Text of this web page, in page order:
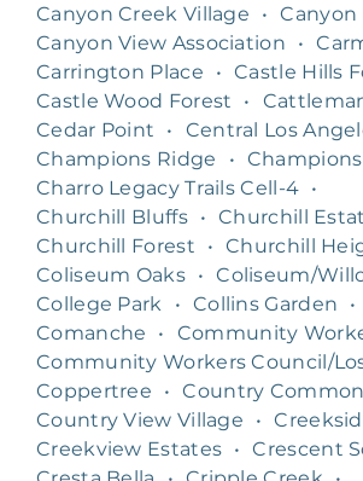
Canyon Creek Village
• Canyon
Canyon View Association
•
Carrington Place
• Castle Hills
Castle Wood Forest
•
Cedar Point
• Central Los
Champions Ridge
•
Charro Legacy Trails Cell-4 •
Churchill Bluffs • Churchill
Churchill Forest
• Churchill
Coliseum Oaks • Coliseum/
College Park
• Collins Garden
•
Comanche
• Community
Community Workers Council/
Coppertree
• Country
Country View Village
•
Creekview Estates • Crescent